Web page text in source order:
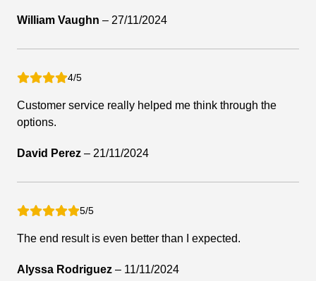
William Vaughn – 27/11/2024
4/5
Customer service really helped me think through the
options.
David Perez – 21/11/2024
5/5
The end result is even better than I expected.
Alyssa Rodriguez – 11/11/2024